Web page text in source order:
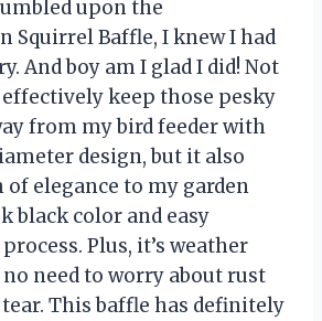
upon the
Squirrel Baffle, I knew I had
And boy am I glad I did! Not
keep those pesky
from my bird feeder with
design, but it also
of elegance to my garden
black color and easy
Plus, it’s weather
need to worry about rust
This baffle has definitely